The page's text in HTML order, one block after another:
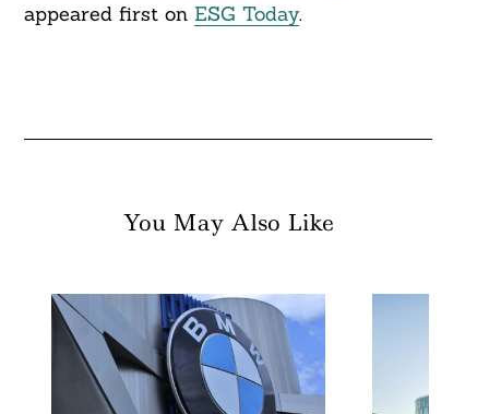
appeared first on ESG Today.
You May Also Like